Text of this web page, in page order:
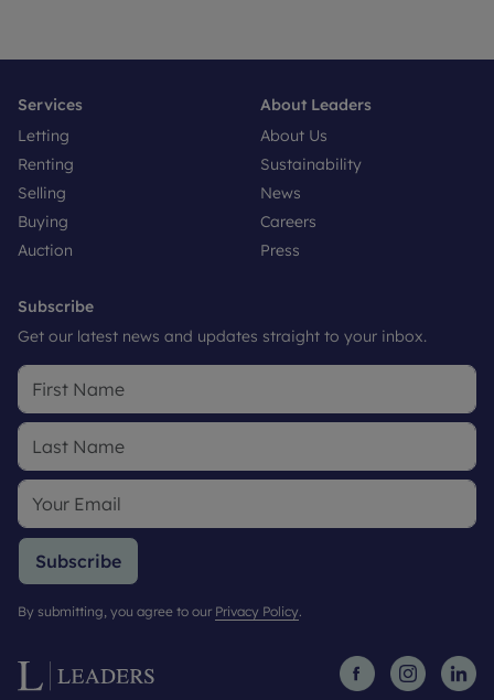
Services
Letting
Renting
Selling
Buying
Auction
About Leaders
About Us
Sustainability
News
Careers
Press
Subscribe
Get our latest news and updates straight to your inbox.
Subscribe
By submitting, you agree to our Privacy Policy.